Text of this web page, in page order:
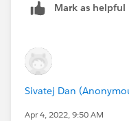
Mark as helpful
Sivatej Dan
Apr 4, 2022, 9:50 AM